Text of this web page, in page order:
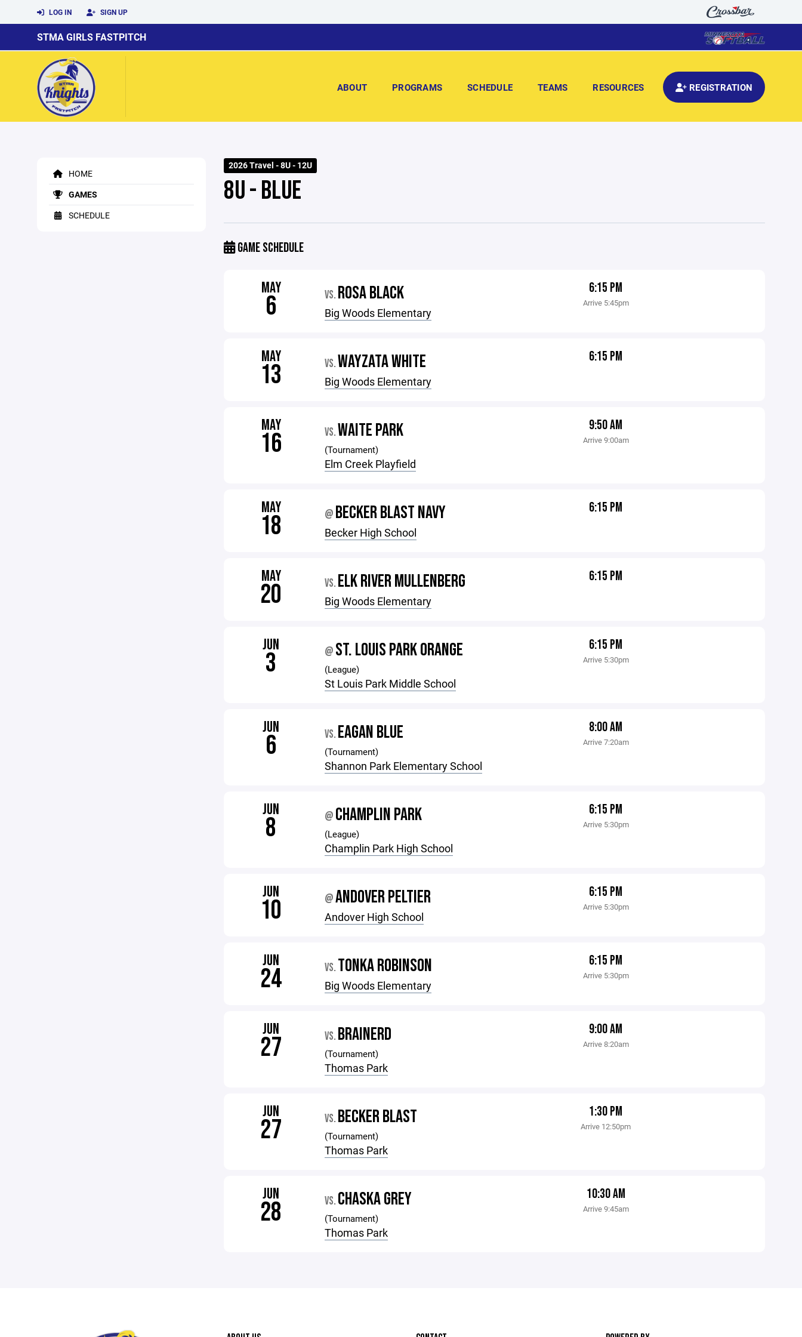
LOG IN SIGN UP
STMA GIRLS FASTPITCH
ABOUT PROGRAMS SCHEDULE TEAMS RESOURCES REGISTRATION
HOME
GAMES
SCHEDULE
2026 Travel - 8U - 12U
8U - BLUE
GAME SCHEDULE
MAY
6 VS. ROSA BLACK
Big Woods Elementary
6:15 PM
Arrive 5:45pm
MAY
13 VS.WAYZATA WHITE
Big Woods Elementary
6:15 PM
MAY
16 VS.WAITE PARK
(Tournament)
Elm Creek Playfield
9:50 AM
Arrive 9:00am
MAY
18 @ BECKER BLAST NAVY
Becker High School
6:15 PM
MAY
20 VS. ELK RIVER MULLENBERG
Big Woods Elementary
6:15 PM
JUN
3 @ ST. LOUIS PARK ORANGE
(League)
St Louis Park Middle School
6:15 PM
Arrive 5:30pm
JUN
6 VS. EAGAN BLUE
(Tournament)
Shannon Park Elementary School
8:00 AM
Arrive 7:20am
JUN
8 @ CHAMPLIN PARK
(League)
Champlin Park High School
6:15 PM
Arrive 5:30pm
JUN
10 @ANDOVER PELTIER
Andover High School
6:15 PM
Arrive 5:30pm
JUN
24 VS. TONKA ROBINSON
Big Woods Elementary
6:15 PM
Arrive 5:30pm
JUN
27 VS. BRAINERD
(Tournament)
Thomas Park
9:00 AM
Arrive 8:20am
JUN
27 VS. BECKER BLAST
(Tournament)
Thomas Park
1:30 PM
Arrive 12:50pm
JUN
28 VS. CHASKA GREY
(Tournament)
Thomas Park
10:30 AM
Arrive 9:45am